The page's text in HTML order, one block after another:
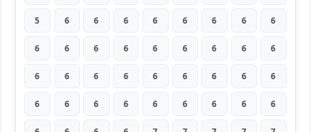
5 6 6 6 6 6 6 6 6
6 6 6 6 6 6 6 6 6
6 6 6 6 6 6 6 6 6
6 6 6 6 6 6 6 6 6